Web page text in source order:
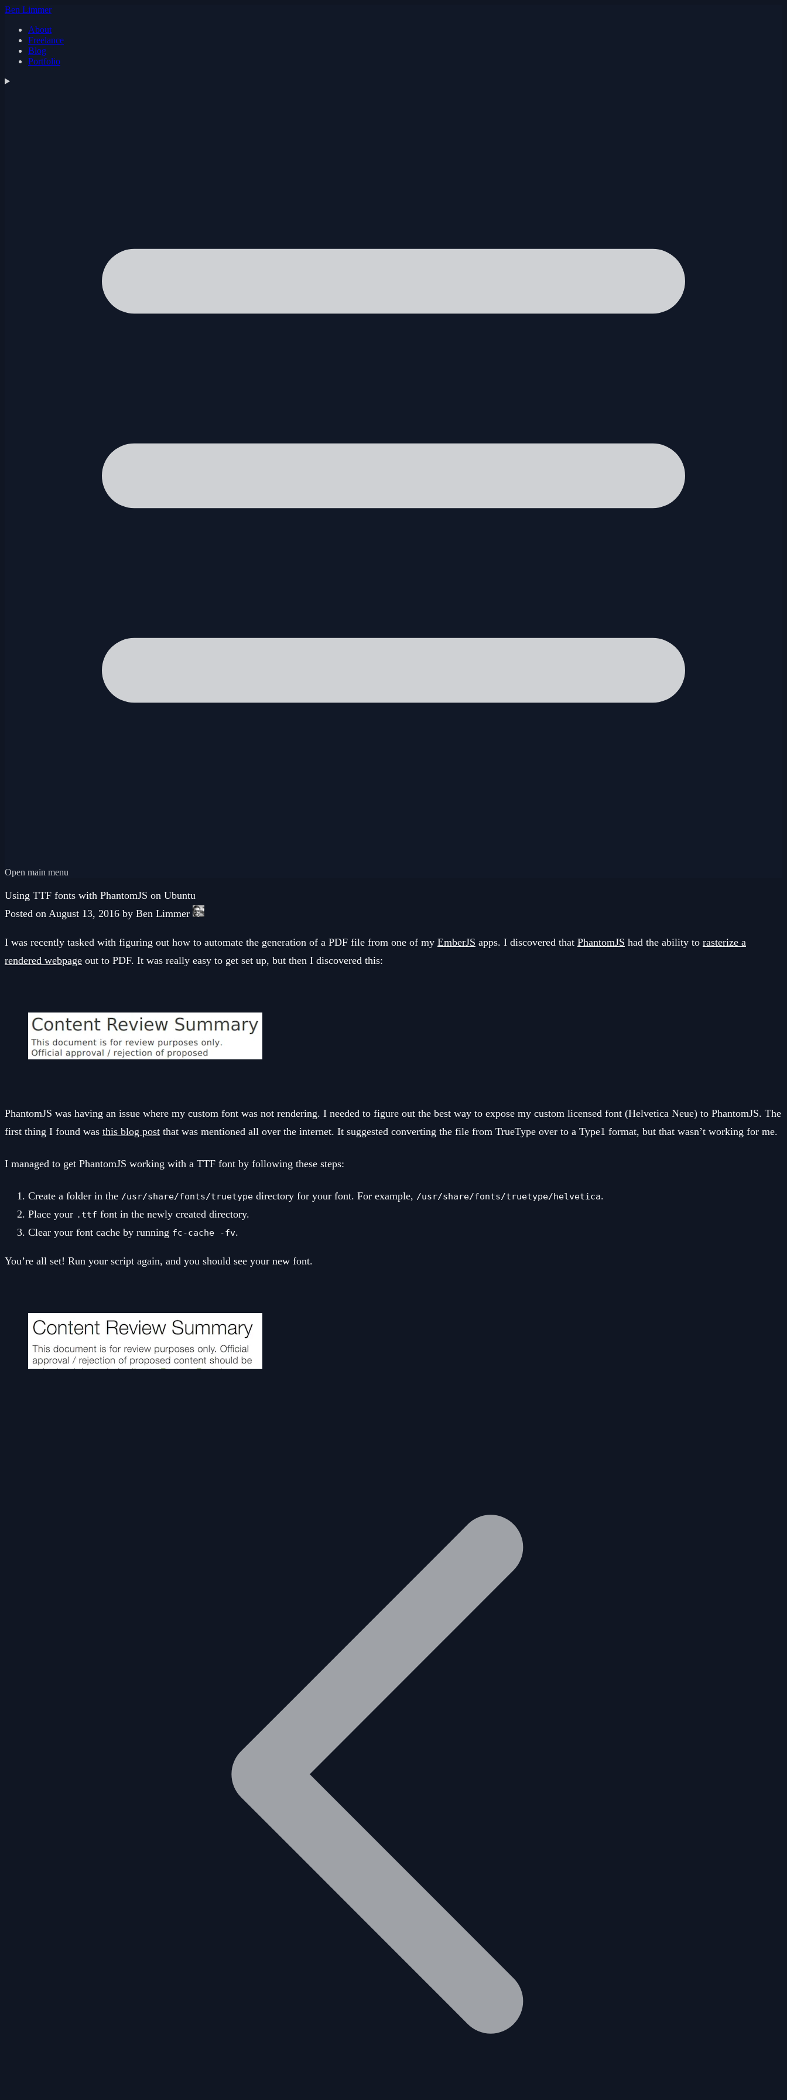
Ben Limmer
About
Freelance
Blog
Portfolio
Open main menu
Using TTF fonts with PhantomJS on Ubuntu
Posted on August 13, 2016 by Ben Limmer
I was recently tasked with figuring out how to automate the generation of a PDF file from one of my EmberJS apps. I discovered that PhantomJS had the ability to rasterize a
rendered webpage out to PDF. It was really easy to get set up, but then I discovered this:
PhantomJS was having an issue where my custom font was not rendering. I needed to figure out the best way to expose my custom licensed font (Helvetica Neue) to PhantomJS. The
first thing I found was this blog post that was mentioned all over the internet. It suggested converting the file from TrueType over to a Type1 format, but that wasn’t working for me.
I managed to get PhantomJS working with a TTF font by following these steps:
Create a folder in the /usr/share/fonts/truetype directory for your font. For example, /usr/share/fonts/truetype/helvetica.
Place your .ttf font in the newly created directory.
Clear your font cache by running fc-cache -fv.
You’re all set! Run your script again, and you should see your new font.